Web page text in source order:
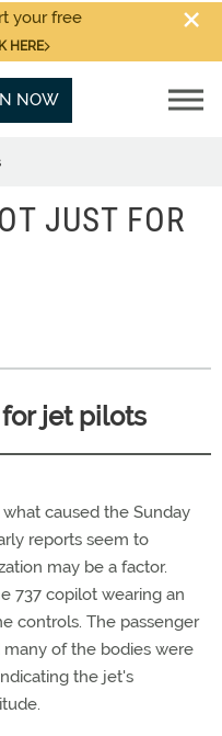
your free
HERE
NOW
JUST FOR
jet pilots
caused the Sunday
reports seem to
may be a factor.
737 copilot wearing an
controls. The passenger
of the bodies were
the jet's